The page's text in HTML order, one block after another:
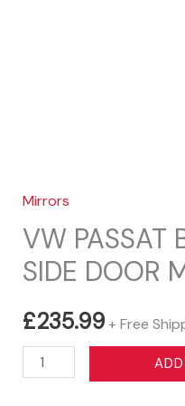
Mirrors
VW
SIDE DOOR
£235.99+ Free
VW
PASSAT